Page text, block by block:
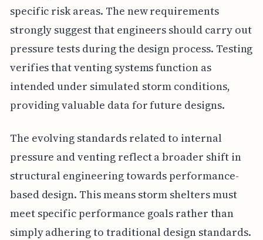
specific risk areas. The new requirements
strongly suggest that engineers should carry out
pressure tests during the design process. Testing
verifies that venting systems function as
intended under simulated storm conditions,
providing valuable data for future designs.
The evolving standards related to internal
pressure and venting reflect a broader shift in
structural engineering towards performance-
based design. This means storm shelters must
meet specific performance goals rather than
simply adhering to traditional design standards.